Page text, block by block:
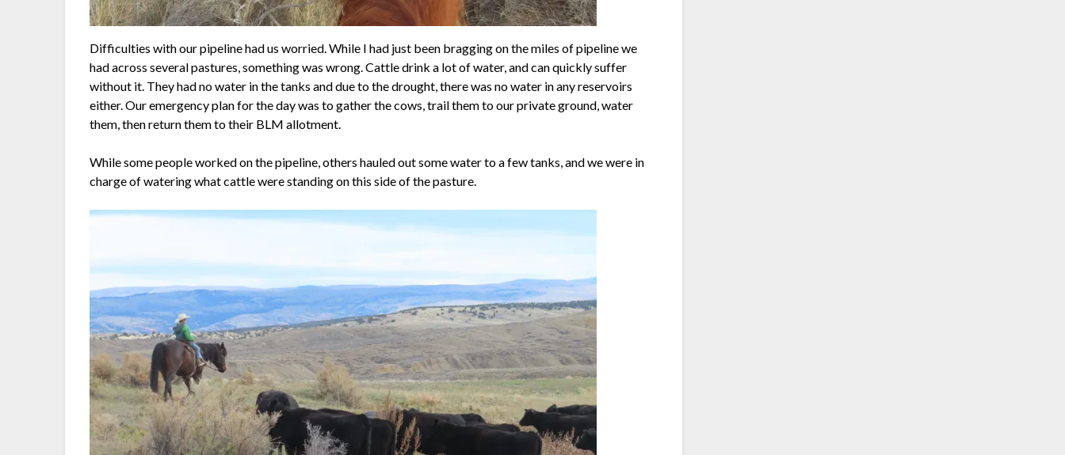
Difficulties with our pipeline had us worried. While I had just been bragging on the miles of pipeline we
had across several pastures, something was wrong. Cattle drink a lot of water, and can quickly suffer
without it. They had no water in the tanks and due to the drought, there was no water in any reservoirs
either. Our emergency plan for the day was to gather the cows, trail them to our private ground, water
them, then return them to their BLM allotment.
While some people worked on the pipeline, others hauled out some water to a few tanks, and we were in
charge of watering what cattle were standing on this side of the pasture.